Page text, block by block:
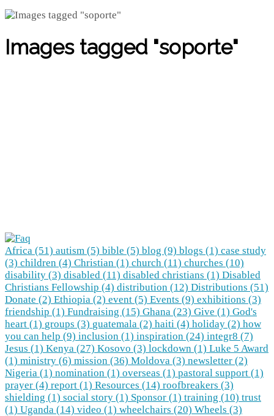
Images tagged "soporte"
Africa (51) autism (5) bible (5) blog (9) blogs (1) case study
(3) children (4) Christian (1) church (11) churches (10)
disability (3) disabled (11) disabled christians (1) Disabled
Christians Fellowship (4) distribution (12) Distributions (51)
Donate (2) Ethiopia (2) event (5) Events (9) exhibitions (3)
friendship (1) Fundraising (15) Ghana (23) Give (1) God's
heart (1) groups (3) guatemala (2) haiti (4) holiday (2) how
you can help (9) inclusion (1) inspiration (24) integr8 (7)
Jesus (1) Kenya (27) Kosovo (3) lockdown (1) Luke 5 Award
(1) ministry (6) mission (36) Moldova (3) newsletter (2)
Nigeria (1) nomination (1) overseas (1) pastoral support (1)
prayer (4) report (1) Resources (14) roofbreakers (3)
shielding (1) social story (1) Sponsor (1) training (10) trust
(1) Uganda (14) video (1) wheelchairs (20) Wheels (3)